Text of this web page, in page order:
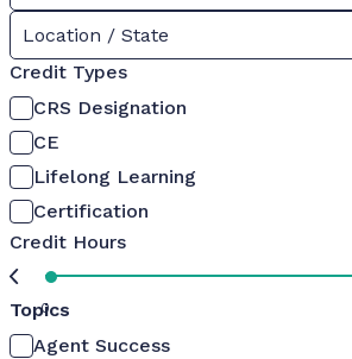
Location / State
Credit Types
CRS Designation
CE
Lifelong Learning
Certification
Credit Hours
0
Topics
Agent Success